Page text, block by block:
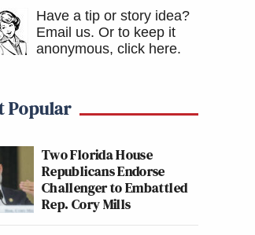
Have a tip or story idea?
Email us. Or to keep it
anonymous, click here.
Popular
Two Florida House
Republicans Endorse
Challenger to Embattled
Rep. Cory Mills